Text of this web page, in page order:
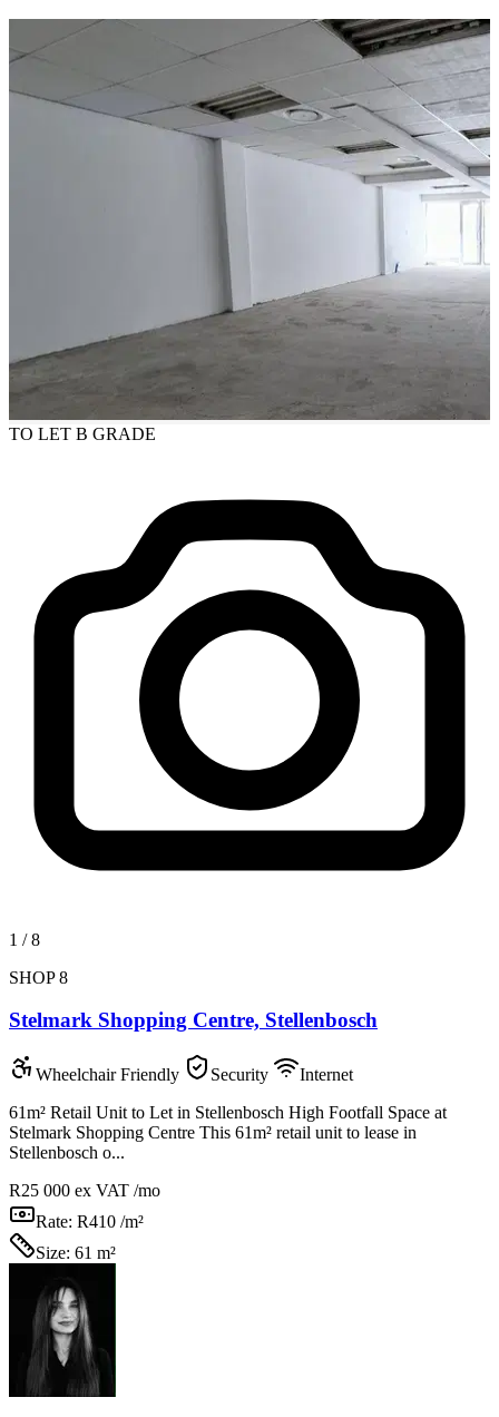
TO LET B GRADE
1 /8
SHOP 8
Stelmark Shopping Centre, Stellenbosch
Wheelchair Friendly Security
Internet
61m² Retail Unit to Let in Stellenbosch High Footfall Space at
Stelmark Shopping Centre This 61m² retail unit to lease in
Stellenbosch o...
R25 000 ex VAT /mo
Rate: R410 /m²
Size: 61 m²